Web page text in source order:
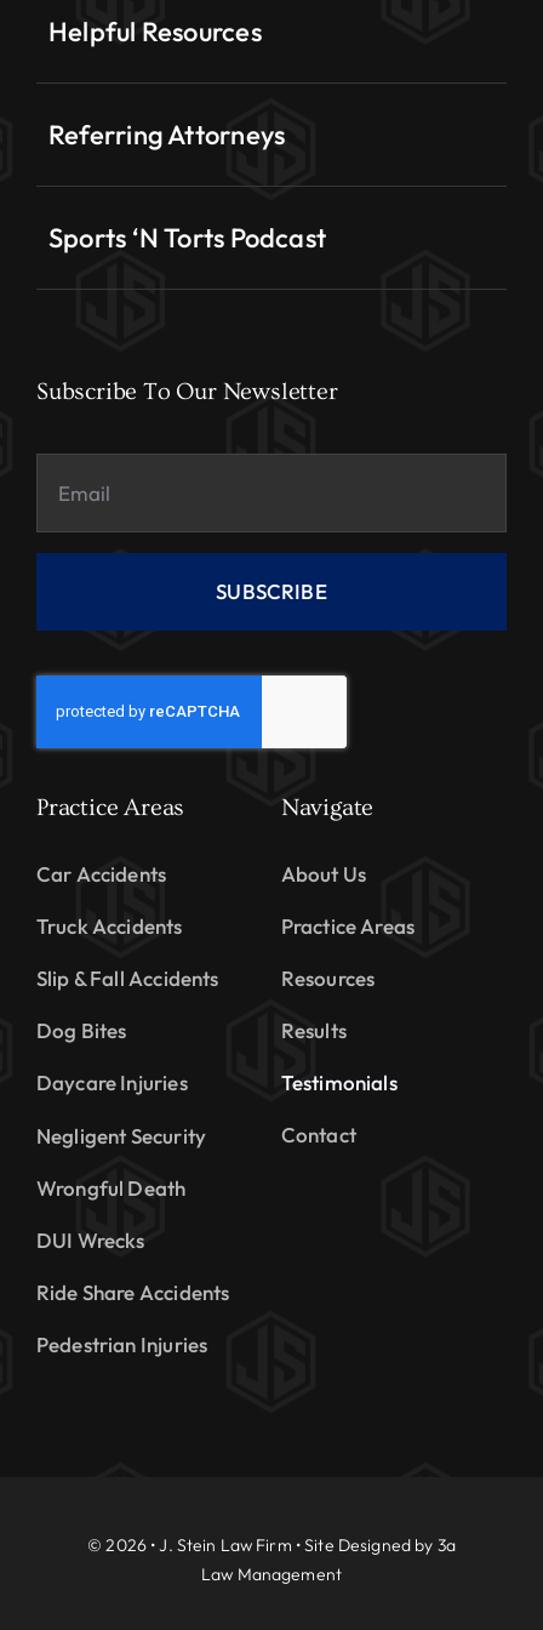
Helpful Resources
Referring Attorneys
Sports ‘N Torts Podcast
Subscribe To Our Newsletter
SUBSCRIBE
Practice Areas
Car Accidents
Truck Accidents
Slip & Fall Accidents
Dog Bites
Daycare Injuries
Negligent Security
Wrongful Death
DUI Wrecks
Ride Share Accidents
Pedestrian Injuries
Navigate
About Us
Practice Areas
Resources
Results
Testimonials
Contact
© 2026 • J. Stein Law Firm • Site Designed by 3a
Law Management